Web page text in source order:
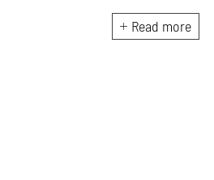
journalist for five years. Today,
Read more